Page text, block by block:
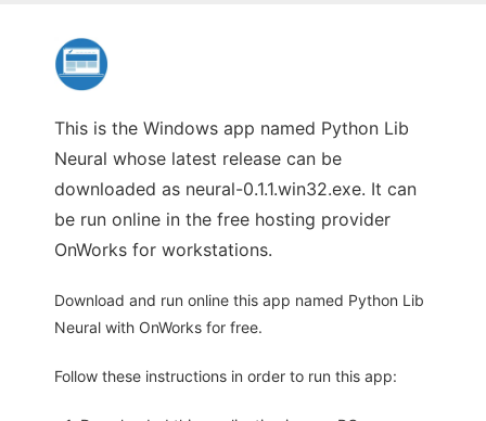
This is the Windows app named Python Lib
Neural whose latest release can be
downloaded as neural-0.1.1.win32.exe. It can
be run online in the free hosting provider
OnWorks for workstations.
Download and run online this app named Python Lib
Neural with OnWorks for free.
Follow these instructions in order to run this app: